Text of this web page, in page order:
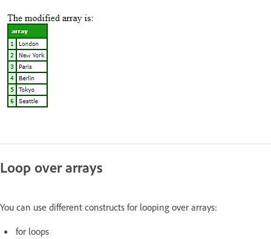
Loop over arrays
You can use different constructs for looping over arrays:
for loops